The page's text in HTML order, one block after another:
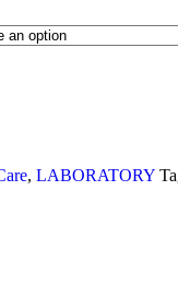
, LABORATORY